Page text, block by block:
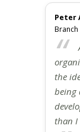
Peter
the
being
than I